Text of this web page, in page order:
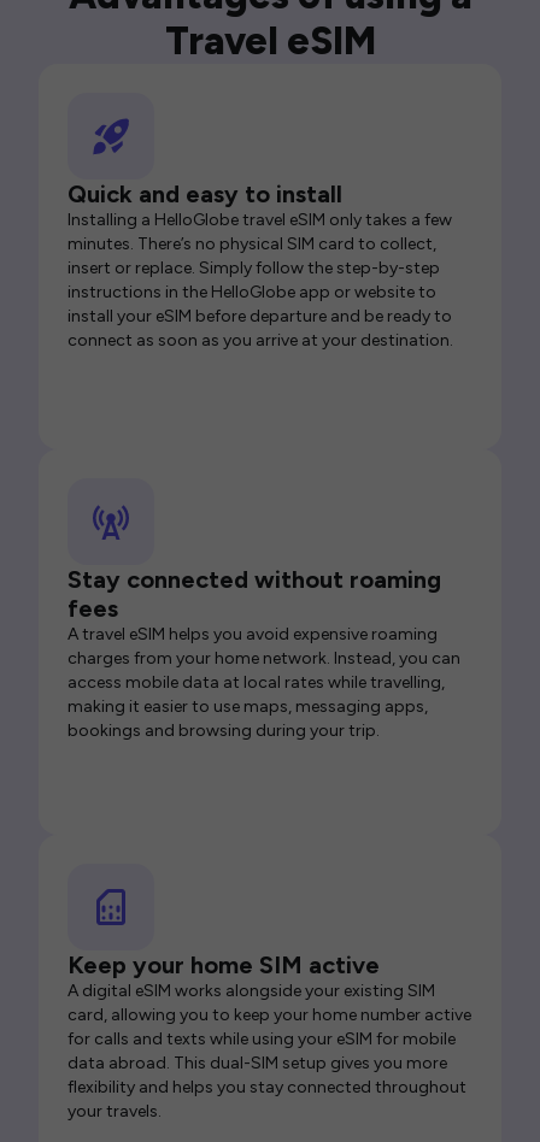
Travel eSIM
Quick and easy to install
Installing a HelloGlobe travel eSIM only takes a few
minutes. There’s no physical SIM card to collect,
insert or replace. Simply follow the step-by-step
instructions in the HelloGlobe app or website to
install your eSIM before departure and be ready to
connect as soon as you arrive at your destination.
Stay connected without roaming
fees
A travel eSIM helps you avoid expensive roaming
charges from your home network. Instead, you can
access mobile data at local rates while travelling,
making it easier to use maps, messaging apps,
bookings and browsing during your trip.
Keep your home SIM active
A digital eSIM works alongside your existing SIM
card, allowing you to keep your home number active
for calls and texts while using your eSIM for mobile
data abroad. This dual-SIM setup gives you more
flexibility and helps you stay connected throughout
your travels.